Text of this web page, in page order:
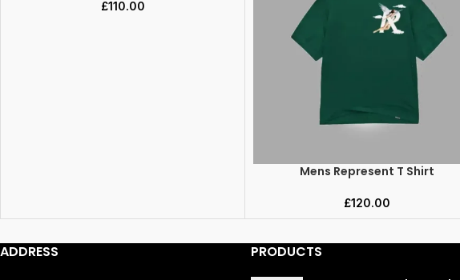
£110.00
SELECT OPTIONS
Mens Represent T Shirt
£120.00
ADDRESS PRODUCTS